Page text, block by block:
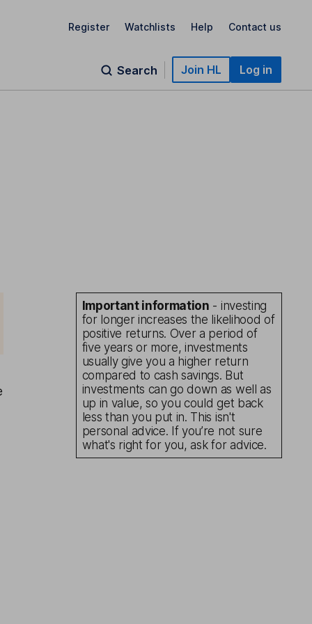
Register Watchlists Help Contact us
Search Join HL Log in
Important information - investing
for longer increases the likelihood of
positive returns. Over a period of
five years or more, investments
usually give you a higher return
compared to cash savings. But
investments can go down as well as
up in value, so you could get back
less than you put in. This isn't
personal advice. If you’re not sure
what's right for you, ask for advice.